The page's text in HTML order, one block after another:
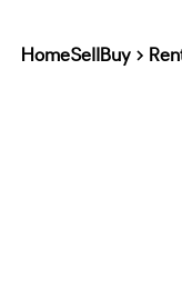
HomeSellBuy